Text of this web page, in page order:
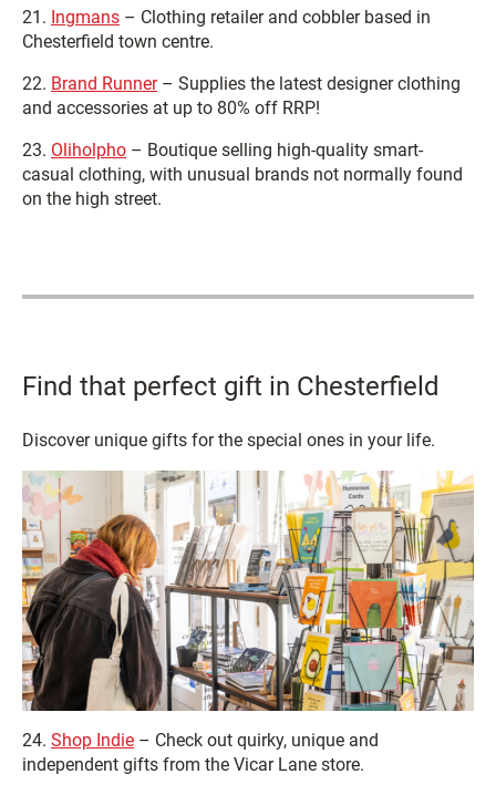
21. Ingmans – Clothing retailer and cobbler based in
Chesterfield town centre.
22. Brand Runner– Supplies the latest designer clothing
and accessories at up to 80% off RRP!
23. Oliholpho – Boutique selling high-quality smart-
casual clothing, with unusual brands not normally found
on the high street.
Find that perfect gift in Chesterfield
Discover unique gifts for the special ones in your life.
24. Shop Indie – Check out quirky, unique and
independent gifts from the Vicar Lane store.